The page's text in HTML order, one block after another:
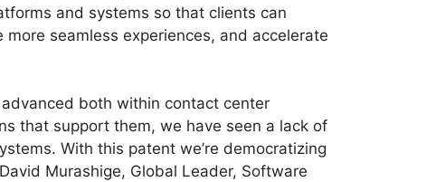
and systems so that clients can
seamless experiences, and accelerate
both within contact center
that support them, we have seen a lack of
With this patent we’re democratizing
Murashige, Global Leader, Software